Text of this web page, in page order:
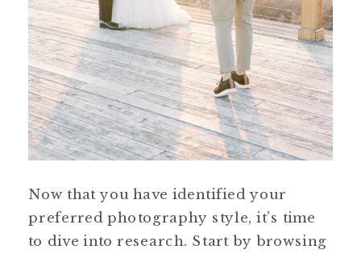
Now that you have identified your
preferred photography style, it’s time
to dive into research. Start by browsing